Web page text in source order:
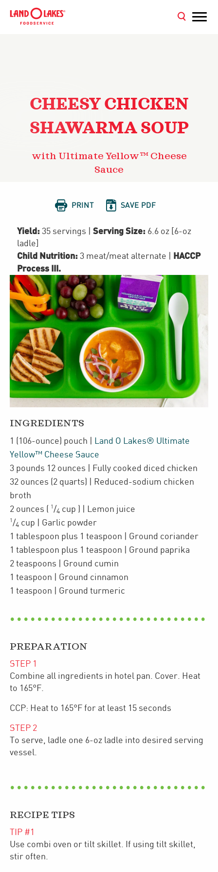
CHEESY CHICKEN
SHAWARMA SOUP
with Ultimate Yellow™ Cheese
Sauce
 PRINT  SAVE PDF
Yield: 35 servings Serving Size: 6.6 oz [6-oz
ladle]
Child Nutrition: 3 meat/meat alternate
HACCP
Process III.
INGREDIENTS
1 (106-ounce) pouch
Land O Lakes® Ultimate
Yellow™ Cheese Sauce
3 pounds 12 ounces | Fully cooked diced chicken
32 ounces (2 quarts)
| Reduced-sodium chicken
broth
2 ounces ( 1 /4 cup ) | Lemon juice
1 /4 cup | Garlic powder
1 tablespoon plus 1 teaspoon | Ground coriander
1 tablespoon plus 1 teaspoon | Ground paprika
2 teaspoons | Ground cumin
1 teaspoon | Ground cinnamon
1 teaspoon | Ground turmeric
PREPARATION
STEP 1
Combine all ingredients in hotel pan. Cover. Heat
to 165°F.
CCP: Heat to 165°F for at least 15 seconds
STEP 2
To serve, ladle one 6-oz ladle into desired serving
vessel.
RECIPE TIPS
TIP #1
Use combi oven or tilt skillet. If using tilt skillet,
stir often.